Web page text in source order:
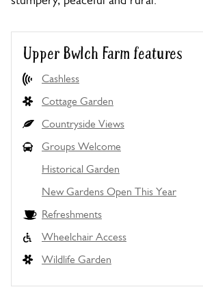
Upper Bwlch Farm features
Cashless
Cottage Garden
Countryside Views
Groups Welcome
Historical Garden
New Gardens Open This Year
Refreshments
Wheelchair Access
Wildlife Garden